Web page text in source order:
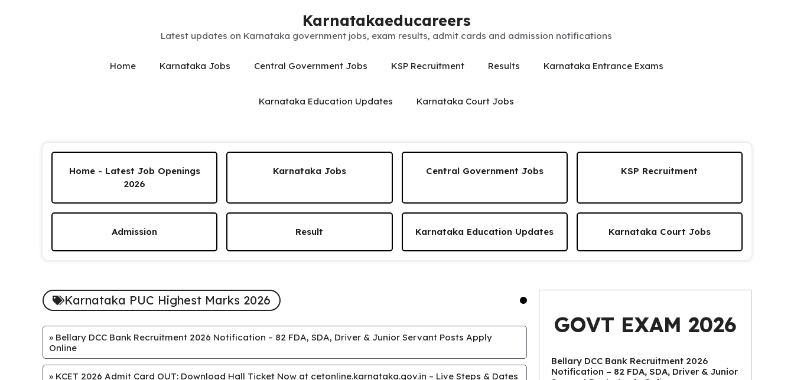
Karnatakaeducareers
Latest updates on Karnataka government jobs, exam results, admit cards and admission notifications
Home Karnataka Jobs Central Government Jobs KSP Recruitment Results Karnataka Entrance Exams
Karnataka Education Updates Karnataka Court Jobs
Home - Latest Job Openings
2026
Karnataka Jobs Central Government Jobs KSP Recruitment
Admission Result Karnataka Education Updates Karnataka Court Jobs
Karnataka PUC Highest Marks 2026
» Bellary DCC Bank Recruitment 2026 Notification – 82 FDA, SDA, Driver & Junior Servant Posts Apply
Online
» KCET 2026 Admit Card OUT: Download Hall Ticket Now at cetonline.karnataka.gov.in – Live Steps & Dates
GOVT EXAM 2026
Bellary DCC Bank Recruitment 2026
Notification – 82 FDA, SDA, Driver & Junior